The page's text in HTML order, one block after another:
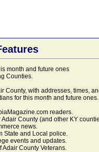
month and future ones
Counties.
County, with addresses, times,
for this month and future
readers.
County (and other KY
news.
State and Local police.
events and updates.
Adair County Veterans.